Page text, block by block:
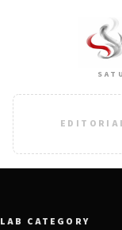
LAB CATEGORY